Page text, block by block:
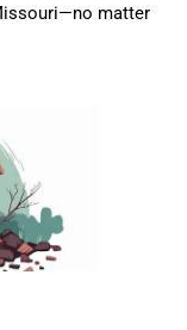
matter